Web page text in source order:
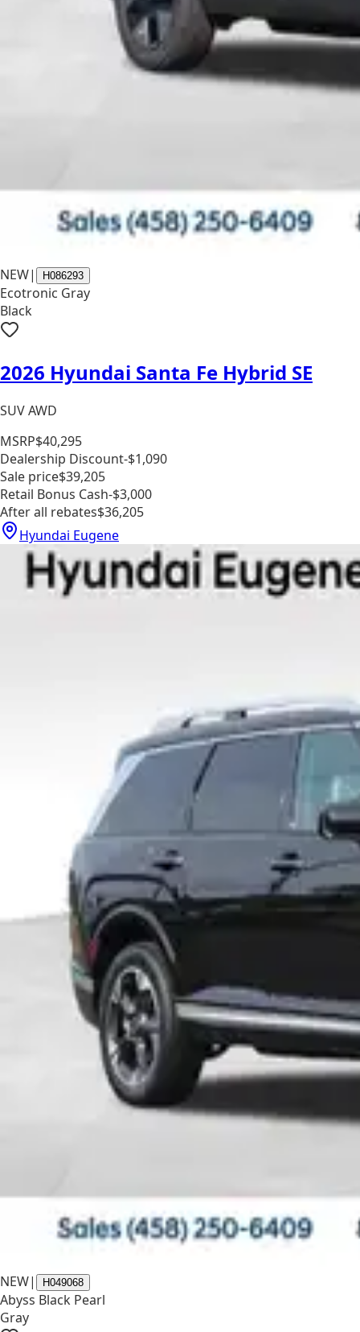
NEW| H086293
Ecotronic Gray
Black
2026 Hyundai Santa Fe Hybrid SE
SUV AWD
MSRP$40,295
Dealership Discount-$1,090
Sale price$39,205
Retail Bonus Cash-$3,000
After all rebates$36,205
Hyundai Eugene
NEW| H049068
Abyss Black Pearl
Gray